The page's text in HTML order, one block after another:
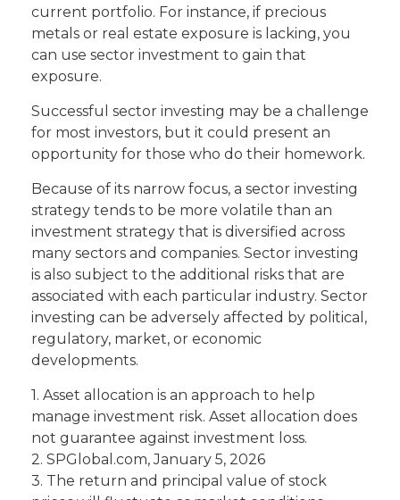
current portfolio. For instance, if precious
metals or real estate exposure is lacking, you
can use sector investment to gain that
exposure.
Successful sector investing may be a challenge
for most investors, but it could present an
opportunity for those who do their homework.
Because of its narrow focus, a sector investing
strategy tends to be more volatile than an
investment strategy that is diversified across
many sectors and companies. Sector investing
is also subject to the additional risks that are
associated with each particular industry. Sector
investing can be adversely affected by political,
regulatory, market, or economic
developments.
1. Asset allocation is an approach to help
manage investment risk. Asset allocation does
not guarantee against investment loss.
2. SPGlobal.com, January 5, 2026
3. The return and principal value of stock